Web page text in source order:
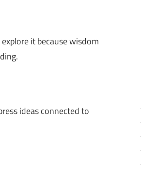
it because wisdom
ideas connected to